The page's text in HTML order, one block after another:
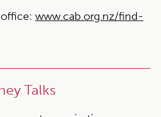
www.cab.org.nz/find-
Talks